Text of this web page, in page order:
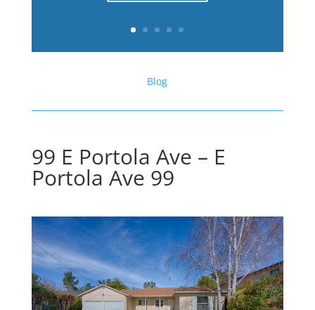
Blog
99 E Portola Ave – E
Portola Ave 99